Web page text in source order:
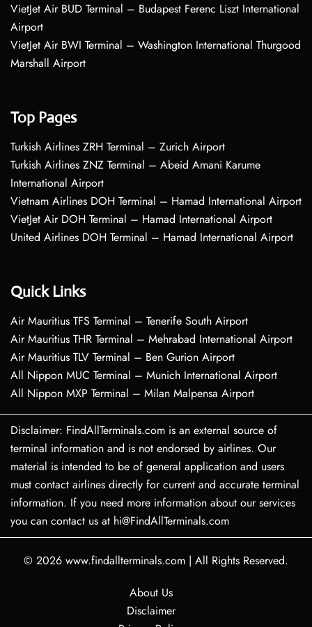
VietJet Air BUD Terminal – Budapest Ferenc Liszt International
Airport
VietJet Air BWI Terminal – Washington International Thurgood
Marshall Airport
Top Pages
Turkish Airlines ZRH Terminal – Zurich Airport
Turkish Airlines ZNZ Terminal – Abeid Amani Karume
International Airport
Vietnam Airlines DOH Terminal – Hamad International Airport
VietJet Air DOH Terminal – Hamad International Airport
United Airlines DOH Terminal – Hamad International Airport
Quick Links
Air Mauritius TFS Terminal – Tenerife South Airport
Air Mauritius THR Terminal – Mehrabad International Airport
Air Mauritius TLV Terminal – Ben Gurion Airport
All Nippon MUC Terminal – Munich International Airport
All Nippon MXP Terminal – Milan Malpensa Airport
Disclaimer: FindAllTerminals.com is an external source of
terminal information and is not endorsed by airlines. Our
material is intended to be of general application and users
must contact airlines directly for current and accurate terminal
information. If you need more information about our services
you can contact us at hi@FindAllTerminals.com
© 2026 www.findallterminals.com | All Rights Reserved.
About Us
Disclaimer